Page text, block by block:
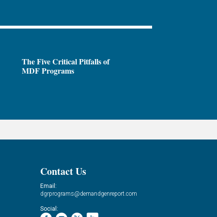
The Five Critical Pitfalls of
MDF Programs
Contact Us
Email:
dgrprograms@demandgenreport.com
Social: